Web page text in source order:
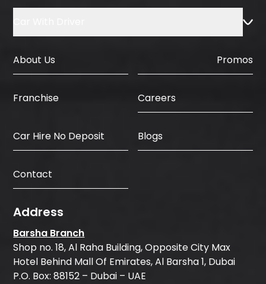
About Us Promos
Franchise Careers
Car Hire No Deposit Blogs
Contact
Address
Barsha Branch
Shop no. 18, Al Raha Building, Opposite City Max
Hotel Behind Mall Of Emirates, Al Barsha 1, Dubai
P.O. Box: 88152 – Dubai – UAE